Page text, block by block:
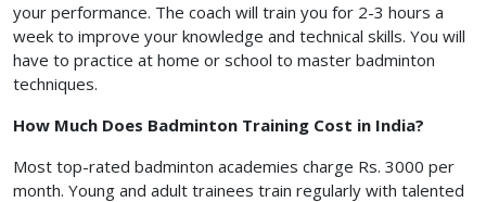
your performance. The coach will train you for 2-3 hours a
week to improve your knowledge and technical skills. You will
have to practice at home or school to master badminton
techniques.
How Much Does Badminton Training Cost in India?
Most top-rated badminton academies charge Rs. 3000 per
month. Young and adult trainees train regularly with talented